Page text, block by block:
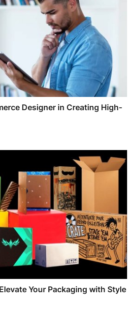
Designer in Creating High-
Your Packaging with Style